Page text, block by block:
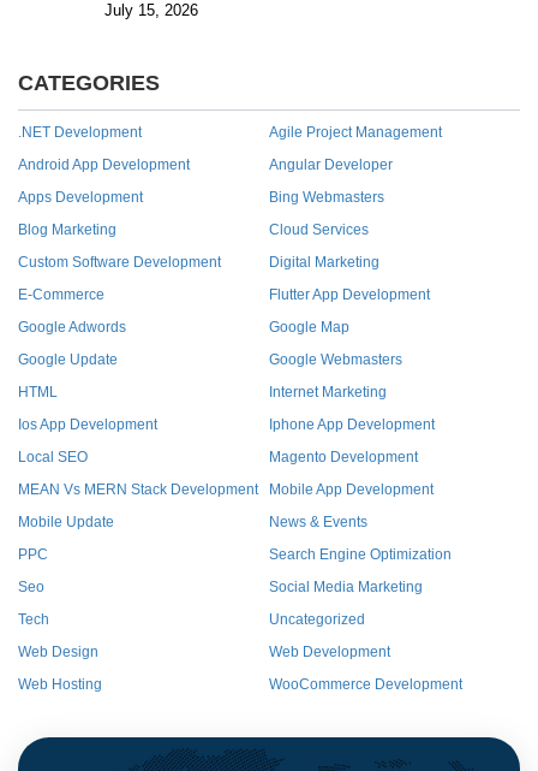
July 15, 2026
CATEGORIES
.NET Development
Agile Project Management
Android App Development
Angular Developer
Apps Development
Bing Webmasters
Blog Marketing
Cloud Services
Custom Software Development
Digital Marketing
E-Commerce
Flutter App Development
Google Adwords
Google Map
Google Update
Google Webmasters
HTML
Internet Marketing
Ios App Development
Iphone App Development
Local SEO
Magento Development
MEAN Vs MERN Stack Development
Mobile App Development
Mobile Update
News & Events
PPC
Search Engine Optimization
Seo
Social Media Marketing
Tech
Uncategorized
Web Design
Web Development
Web Hosting
WooCommerce Development